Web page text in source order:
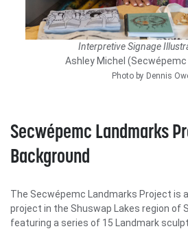
Interpretive Signage
Ashley Michel
Photo by Dennis
Secwépemc Landmarks
Background
The Secwépemc Landmarks Project is
project in the Shuswap Lakes region of
featuring a series of 15 Landmark